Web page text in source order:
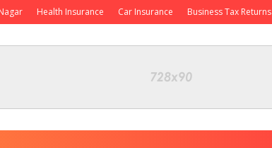
Health Insurance Car Insurance Business Tax Returns